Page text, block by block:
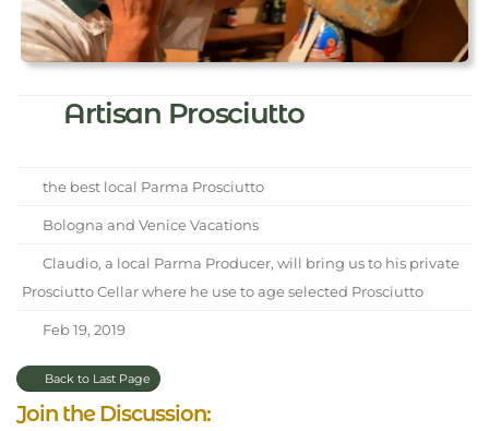
Artisan Prosciutto
the best local Parma Prosciutto
Bologna and Venice Vacations
Claudio, a local Parma Producer, will bring us to his private
Prosciutto Cellar where he use to age selected Prosciutto
Feb 19, 2019
Back to Last Page
Join the Discussion: